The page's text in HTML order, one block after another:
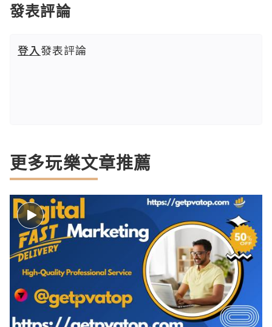
發表評論
登入發表評論
更多玩樂文章推薦